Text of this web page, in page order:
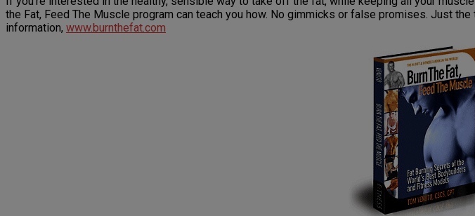
the Fat, Feed The Muscle program can teach you how. No gimmicks or false promises. Just
information, www.burnthefat.com